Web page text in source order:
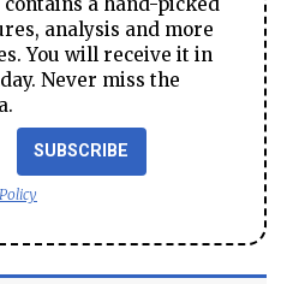
analysis and more
You will receive it in
Never miss the
SUBSCRIBE